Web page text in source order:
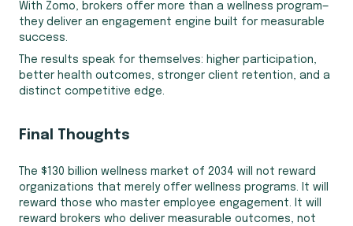
With Zomo, brokers offer more than a wellness program—
they deliver an engagement engine built for measurable
success.
The results speak for themselves: higher participation,
better health outcomes, stronger client retention, and a
distinct competitive edge.
Final Thoughts
The $130 billion wellness market of 2034 will not reward
organizations that merely offer wellness programs. It will
reward those who master employee engagement. It will
reward brokers who deliver measurable outcomes, not